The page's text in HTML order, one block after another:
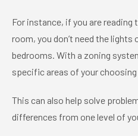
For instance, if you are reading
room, you don’t need the lights
bedrooms. With a zoning
specific areas of your
This can also help solve
differences from one level of